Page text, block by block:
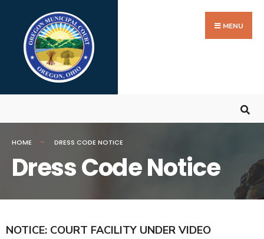
MENU
HOME DRESS CODE NOTICE
Dress Code Notice
NOTICE: COURT FACILITY UNDER VIDEO